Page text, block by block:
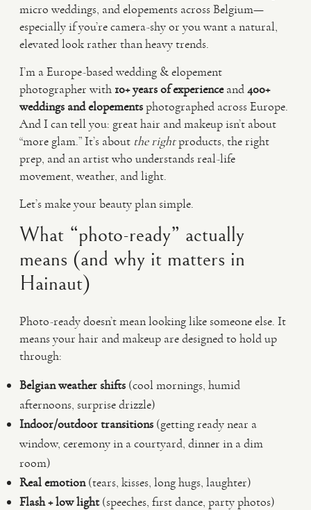
micro weddings, and elopements across Belgium—
especially if you’re camera-shy or you want a natural,
elevated look rather than heavy trends.
I’m a Europe-based wedding & elopement
photographer with 10+ years of experienceand400+
weddings and elopementsphotographed across Europe.
And I can tell you: great hair and makeup isn’t about
“more glam.” It’s about the rightproducts, the right
prep, and an artist who understands real-life
movement, weather, and light.
Let’s make your beauty plan simple.
What “photo-ready” actually
means (and why it matters in
Hainaut)
Photo-ready doesn’t mean looking like someone else. It
means your hair and makeup are designed to hold up
through:
Belgian weather shifts (cool mornings, humid
afternoons, surprise drizzle)
Indoor/outdoor transitions (getting ready near a
window, ceremony in a courtyard, dinner in a dim
room)
Real emotion(tears, kisses, long hugs, laughter)
Flash + low light(speeches, first dance, party photos)